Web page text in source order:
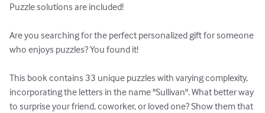
Puzzle solutions are included!
Are you searching for the perfect personalized gift for someone
who enjoys puzzles? You found it!
This book contains 33 unique puzzles with varying complexity,
incorporating the letters in the name "Sullivan". What better way
to surprise your friend, coworker, or loved one? Show them that